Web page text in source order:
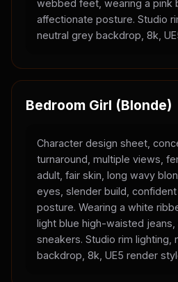
webbed feet, wearing a pink
affectionate posture. Studio
neutral grey backdrop, 8k,
Bedroom Girl (Blonde)
Character design sheet,
turnaround, multiple views,
adult, fair skin, long wavy
eyes, slender build,
posture. Wearing a white
light blue high-waisted jeans,
sneakers. Studio rim lighting,
backdrop, 8k, UE5 render